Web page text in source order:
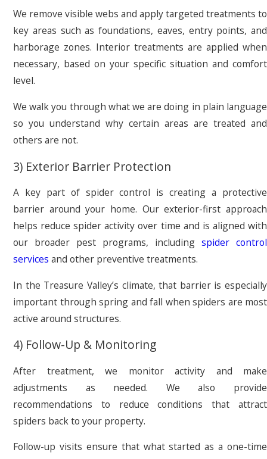
We remove visible webs and apply targeted treatments to
key areas such as foundations, eaves, entry points, and
harborage zones. Interior treatments are applied when
necessary, based on your specific situation and comfort
level.
We walk you through what we are doing in plain language
so you understand why certain areas are treated and
others are not.
3) Exterior Barrier Protection
A key part of spider control is creating a protective
barrier around your home. Our exterior-first approach
helps reduce spider activity over time and is aligned with
our broader pest programs, including spider control
services and other preventive treatments.
In the Treasure Valley’s climate, that barrier is especially
important through spring and fall when spiders are most
active around structures.
4) Follow-Up & Monitoring
After treatment, we monitor activity and make
adjustments as needed. We also provide
recommendations to reduce conditions that attract
spiders back to your property.
Follow-up visits ensure that what started as a one-time